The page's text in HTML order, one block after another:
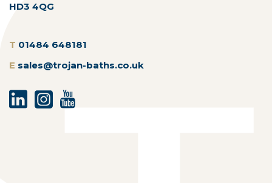
HD3 4QG
T 01484 648181
E sales@trojan-baths.co.uk